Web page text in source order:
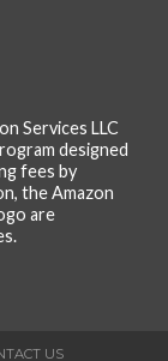
Services LLC
designed
fees by
the Amazon
are
US